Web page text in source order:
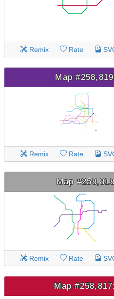
Remix Rate
Map
Remix Rate
Map
Remix Rate
Map